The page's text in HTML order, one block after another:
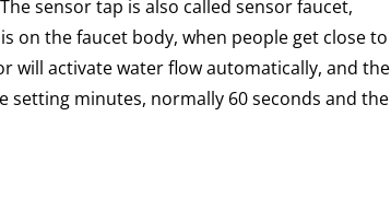
sensor tap is also called sensor faucet,
on the faucet body, when people get close to
will activate water flow automatically, and the
setting minutes, normally 60 seconds and the